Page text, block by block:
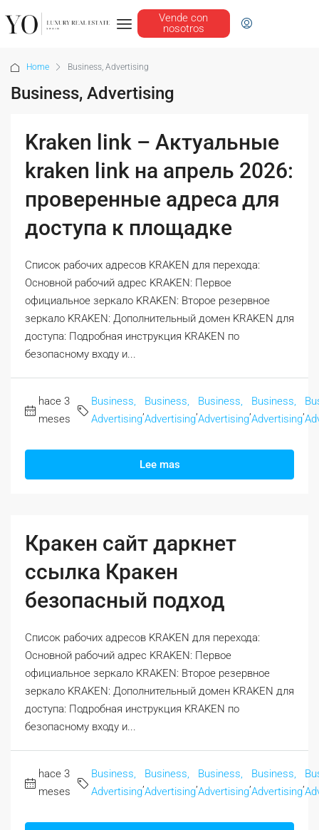
Vende con
nosotros
Home Business, Advertising
Business, Advertising
Kraken link – Актуальные
kraken link на апрель 2026:
проверенные адреса для
доступа к площадке
Список рабочих адресов KRAKEN для перехода:
Основной рабочий адрес KRAKEN: Первое
официальное зеркало KRAKEN: Второе резервное
зеркало KRAKEN: Дополнительный домен KRAKEN для
доступа: Подробная инструкция KRAKEN по
безопасному входу и...
hace 3
meses
Business,
Advertising
Business,
Advertising
Business,
Advertising
Business,
Advertising
Lee mas
Кракен сайт даркнет
ссылка Кракен
безопасный подход
Список рабочих адресов KRAKEN для перехода:
Основной рабочий адрес KRAKEN: Первое
официальное зеркало KRAKEN: Второе резервное
зеркало KRAKEN: Дополнительный домен KRAKEN для
доступа: Подробная инструкция KRAKEN по
безопасному входу и...
hace 3
meses
Business,
Advertising
Business,
Advertising
Business,
Advertising
Business,
Advertising